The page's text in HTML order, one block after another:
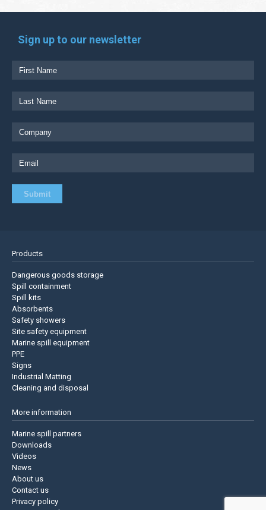
Sign up to our newsletter
Products
Dangerous goods storage
Spill containment
Spill kits
Absorbents
Safety showers
Site safety equipment
Marine spill equipment
PPE
Signs
Industrial Matting
Cleaning and disposal
More information
Marine spill partners
Downloads
Videos
News
About us
Contact us
Privacy policy